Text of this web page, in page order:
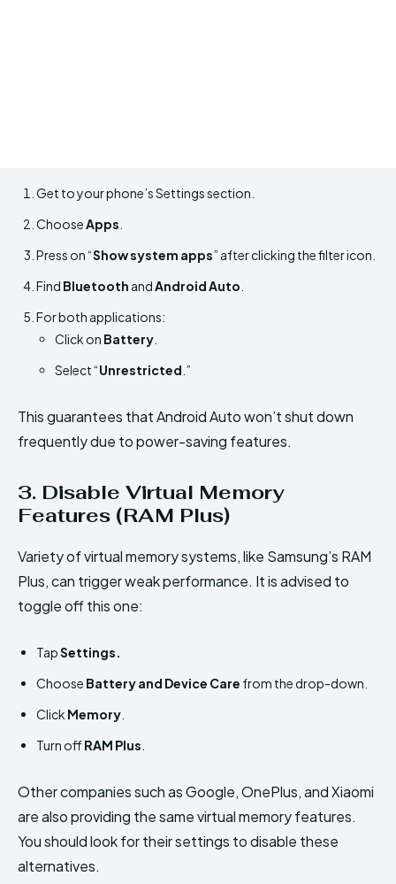
Get to your phone’s Settings section.
ChooseApps
Press on “Show system apps” after clicking the filter icon.
Find Bluetooth andAndroid Auto
For both applications:
Click on Battery
Select “Unrestricted .”
This guarantees that Android Auto won’t shut down
frequently due to power-saving features.
3. Disable Virtual Memory
Features (RAM Plus)
Variety of virtual memory systems, like Samsung’s RAM
Plus, can trigger weak performance. It is advised to
toggle off this one:
TapSettings.
Choose Battery and Device Care from the drop-down.
Click Memory
Turn offRAM Plus
Other companies such as Google, OnePlus, and Xiaomi
are also providing the same virtual memory features.
You should look for their settings to disable these
alternatives.